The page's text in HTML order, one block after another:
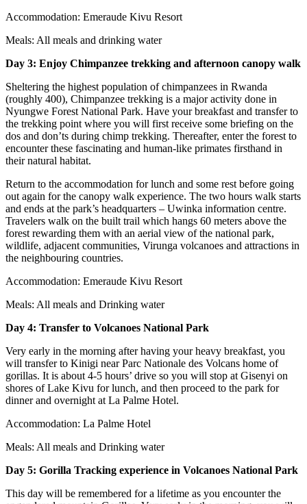
Accommodation: Emeraude Kivu Resort
Meals: All meals and drinking water
Day 3: Enjoy Chimpanzee trekking and afternoon canopy walk
Sheltering the highest population of chimpanzees in Rwanda
(roughly 400), Chimpanzee trekking is a major activity done in
Nyungwe Forest National Park. Have your breakfast and transfer to
the trekking point where you will first receive some briefing on the
dos and don’ts during chimp trekking. Thereafter, enter the forest to
encounter these fascinating and human-like primates firsthand in
their natural habitat.
Return to the accommodation for lunch and some rest before going
out again for the canopy walk experience. The two hours walk starts
and ends at the park’s headquarters – Uwinka information centre.
Travelers walk on the built trail which hangs 60 meters above the
forest rewarding them with an aerial view of the national park,
wildlife, adjacent communities, Virunga volcanoes and attractions in
the neighbouring countries.
Accommodation: Emeraude Kivu Resort
Meals: All meals and Drinking water
Day 4: Transfer to Volcanoes National Park
Very early in the morning after having your heavy breakfast, you
will transfer to Kinigi near Parc Nationale des Volcans home of
gorillas. It is about 4-5 hours’ drive so you will stop at Gisenyi on
shores of Lake Kivu for lunch, and then proceed to the park for
dinner and overnight at La Palme Hotel.
Accommodation: La Palme Hotel
Meals: All meals and Drinking water
Day 5: Gorilla Tracking experience in Volcanoes National Park
This day will be remembered for a lifetime as you encounter the